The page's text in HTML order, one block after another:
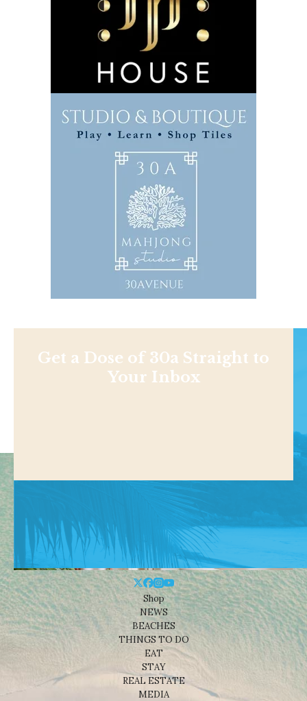
Get a Dose of 30a Straight to
Your Inbox
Shop
NEWS
BEACHES
THINGS TO DO
EAT
STAY
REAL ESTATE
MEDIA